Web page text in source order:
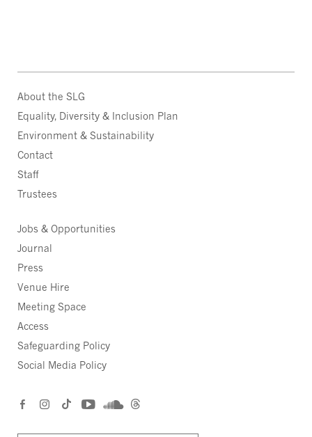
About the SLG
Equality, Diversity & Inclusion Plan
Environment & Sustainability
Contact
Staff
Trustees
Jobs & Opportunities
Journal
Press
Venue Hire
Meeting Space
Access
Safeguarding Policy
Social Media Policy